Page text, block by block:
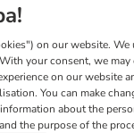
on our website. We
your consent, we may
on our website
You can make
about the
the purpose of the